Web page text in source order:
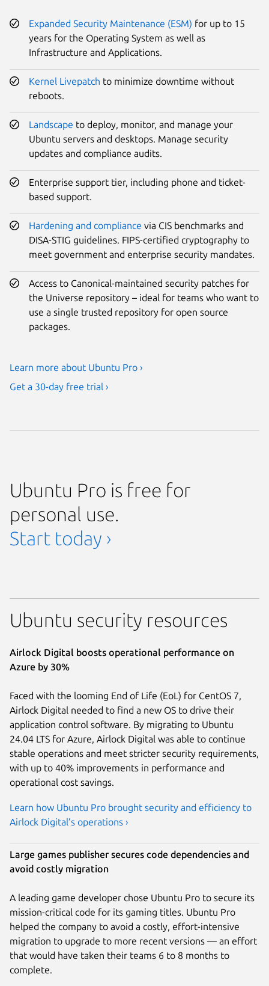
Expanded Security Maintenance (ESM) for up to 15
years for the Operating System as well as
Infrastructure and Applications.
Kernel Livepatch to minimize downtime without
reboots.
Landscape to deploy, monitor, and manage your
Ubuntu servers and desktops. Manage security
updates and compliance audits.
Enterprise support tier, including phone and ticket-
based support.
Hardening and compliance via CIS benchmarks and
DISA-STIG guidelines. FIPS-certified cryptography to
meet government and enterprise security mandates.
Access to Canonical-maintained security patches for
the Universe repository – ideal for teams who want to
use a single trusted repository for open source
packages.
Learn more about Ubuntu Pro ›
Get a 30-day free trial ›
Ubuntu Pro is free for
personal use.
Start today ›
Ubuntu security resources
Airlock Digital boosts operational performance on
Azure by 30%
Faced with the looming End of Life (EoL) for CentOS 7,
Airlock Digital needed to find a new OS to drive their
application control software. By migrating to Ubuntu
24.04 LTS for Azure, Airlock Digital was able to continue
stable operations and meet stricter security requirements,
with up to 40% improvements in performance and
operational cost savings.
Learn how Ubuntu Pro brought security and efficiency to
Airlock Digital’s operations ›
Large games publisher secures code dependencies and
avoid costly migration
A leading game developer chose Ubuntu Pro to secure its
mission-critical code for its gaming titles. Ubuntu Pro
helped the company to avoid a costly, effort-intensive
migration to upgrade to more recent versions — an effort
that would have taken their teams 6 to 8 months to
complete.